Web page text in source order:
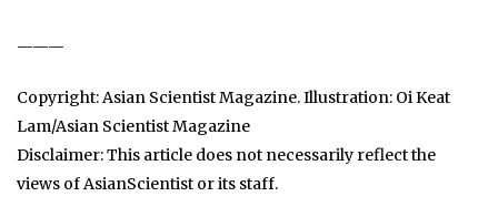
———
Copyright: Asian Scientist Magazine. Illustration: Oi Keat
Lam/Asian Scientist Magazine
Disclaimer: This article does not necessarily reflect the
views of AsianScientist or its staff.